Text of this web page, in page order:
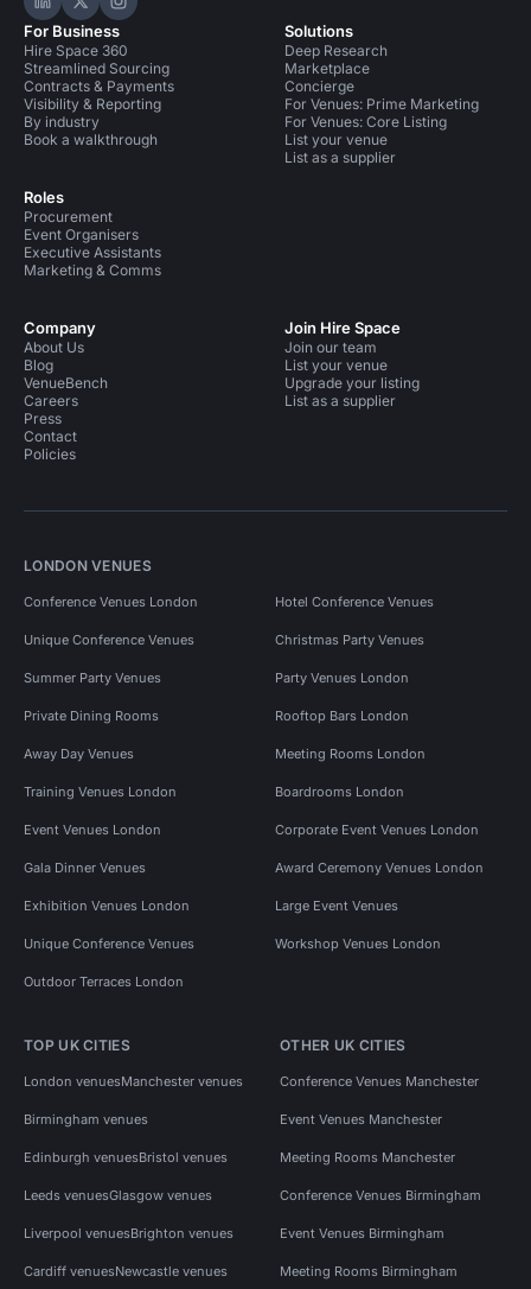
Hire Space on LinkedIn
Hire Space on X
Hire Space on Instagram
For Business
Hire Space 360
Streamlined Sourcing
Contracts & Payments
Visibility & Reporting
By industry
Book a walkthrough
Roles
Procurement
Event Organisers
Executive Assistants
Marketing & Comms
Solutions
Deep Research
Marketplace
Concierge
For Venues: Prime Marketing
For Venues: Core Listing
List your venue
List as a supplier
Company
About Us
Blog
VenueBench
Careers
Press
Contact
Policies
Join Hire Space
Join our team
List your venue
Upgrade your listing
List as a supplier
LONDON VENUES
Conference Venues London Hotel Conference Venues
Unique Conference Venues Christmas Party Venues
Summer Party Venues Party Venues London
Private Dining Rooms Rooftop Bars London
Away Day Venues Meeting Rooms London
Training Venues London Boardrooms London
Event Venues London Corporate Event Venues London
Gala Dinner Venues Award Ceremony Venues London
Exhibition Venues London Large Event Venues
Unique Conference Venues Workshop Venues London
Outdoor Terraces London
TOP UK CITIES
London venuesManchester venues
Birmingham venues
Edinburgh venuesBristol venues
Leeds venuesGlasgow venues
Liverpool venuesBrighton venues
Cardiff venuesNewcastle venues
OTHER UK CITIES
Conference Venues Manchester
Event Venues Manchester
Meeting Rooms Manchester
Conference Venues Birmingham
Event Venues Birmingham
Meeting Rooms Birmingham